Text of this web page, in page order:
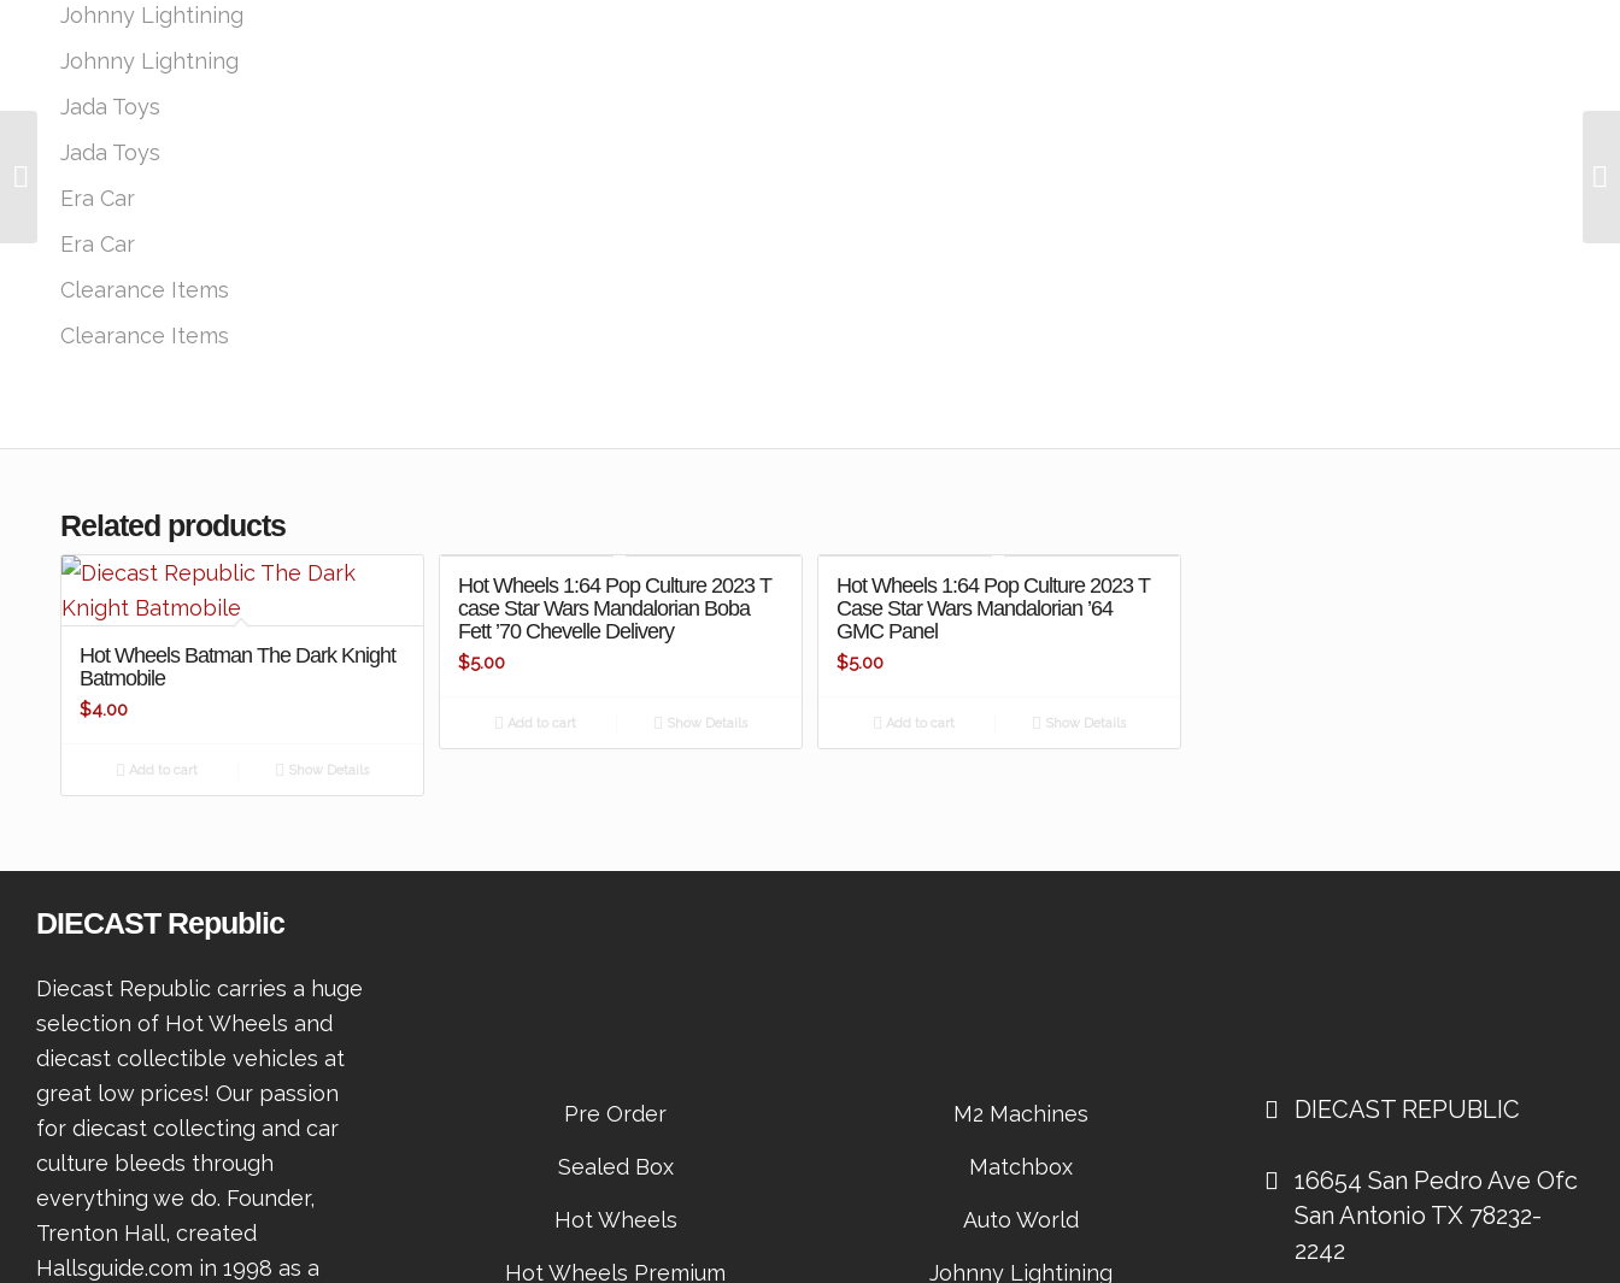
Johnny Lightining
Johnny Lightning
Jada Toys
Jada Toys
Era Car
Era Car
Clearance Items
Clearance Items
Related products
Hot Wheels Batman The Dark Knight
Batmobile
$4.00
Add to cart Show Details
Hot Wheels 1:64 Pop Culture 2023 T
case Star Wars Mandalorian Boba
Fett ’70 Chevelle Delivery
$5.00
Add to cart Show Details
Hot Wheels 1:64 Pop Culture 2023 T
Case Star Wars Mandalorian ’64
GMC Panel
$5.00
Add to cart Show Details
DIECAST Republic
Diecast Republic carries a huge
selection of Hot Wheels and
diecast collectible vehicles at
great low prices! Our passion
for diecast collecting and car
culture bleeds through
everything we do. Founder,
Trenton Hall, created
Hallsguide.com in 1998 as a
Pre Order
Sealed Box
Hot Wheels
Hot Wheels Premium
M2 Machines
Matchbox
Auto World
Johnny Lightining
DIECAST REPUBLIC
16654 San Pedro Ave Ofc
San Antonio TX 78232-
2242
Greenlight Fire &
Rescue Series 2 – 2000
Jeep Cherokee Green